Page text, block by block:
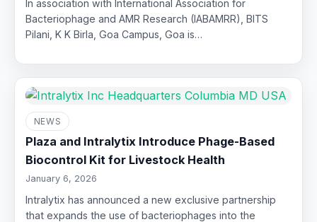
In association with International Association for
Bacteriophage and AMR Research (IABAMRR), BITS
Pilani, K K Birla, Goa Campus, Goa is…
NEWS
Plaza and Intralytix Introduce Phage-Based
Biocontrol Kit for Livestock Health
January 6, 2026
Intralytix has announced a new exclusive partnership
that expands the use of bacteriophages into the